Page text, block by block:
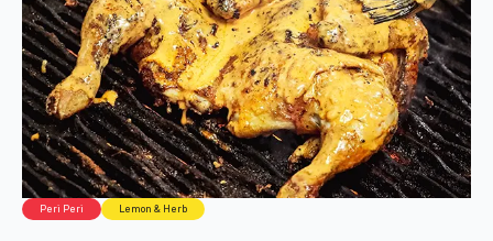
Peri Peri Lemon & Herb